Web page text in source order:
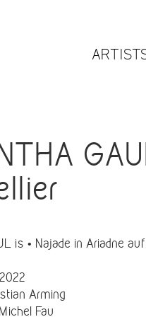
is • Najade in Ariadne
Arming
Fau